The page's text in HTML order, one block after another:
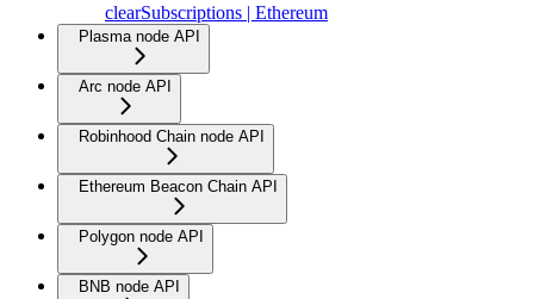
clearSubscriptions | Ethereum
Plasma node API
Arc node API
Robinhood Chain node API
Ethereum Beacon Chain API
Polygon node API
BNB node API